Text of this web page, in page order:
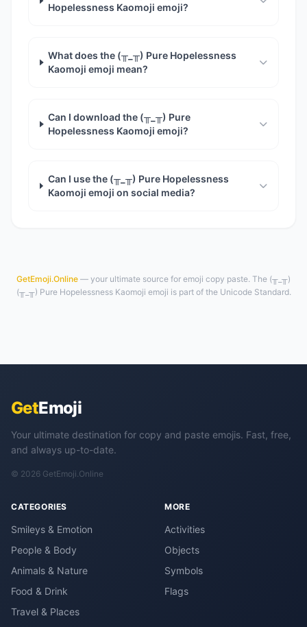
Hopelessness Kaomoji emoji?
What does the (╥_╥) Pure Hopelessness
Kaomoji emoji mean?
Can I download the (╥_╥) Pure
Hopelessness Kaomoji emoji?
Can I use the (╥_╥) Pure Hopelessness
Kaomoji emoji on social media?
GetEmoji.Online — your ultimate source for emoji copy paste. The (╥_╥)
(╥_╥) Pure Hopelessness Kaomoji emoji is part of the Unicode Standard.
GetEmoji
Your ultimate destination for copy and paste emojis. Fast, free,
and always up-to-date.
© 2026 GetEmoji.Online
CATEGORIES
Smileys & Emotion
People & Body
Animals & Nature
Food & Drink
Travel & Places
MORE
Activities
Objects
Symbols
Flags